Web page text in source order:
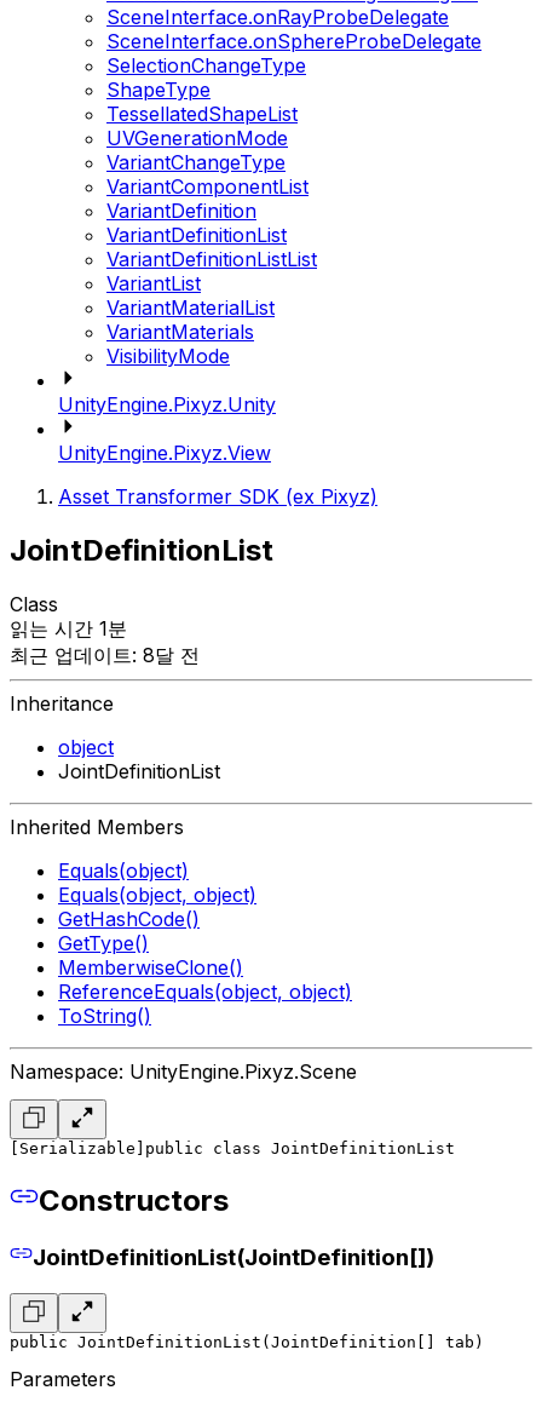
SceneInterface.onRayProbeDelegate
SceneInterface.onSphereProbeDelegate
SelectionChangeType
ShapeType
TessellatedShapeList
UVGenerationMode
VariantChangeType
VariantComponentList
VariantDefinition
VariantDefinitionList
VariantDefinitionListList
VariantList
VariantMaterialList
VariantMaterials
VisibilityMode
UnityEngine.Pixyz.Unity
UnityEngine.Pixyz.View
Asset Transformer SDK (ex Pixyz)
JointDefinitionList
Class
읽는 시간 1분
최근 업데이트: 8달 전
Inheritance
object
JointDefinitionList
Inherited Members
Equals(object)
Equals(object, object)
GetHashCode()
GetType()
MemberwiseClone()
ReferenceEquals(object, object)
ToString()
Namespace: UnityEngine.Pixyz.Scene
[Serializable] public class JointDefinitionList
Constructors
JointDefinitionList(JointDefinition[])
public JointDefinitionList(JointDefinition[] tab)
Parameters